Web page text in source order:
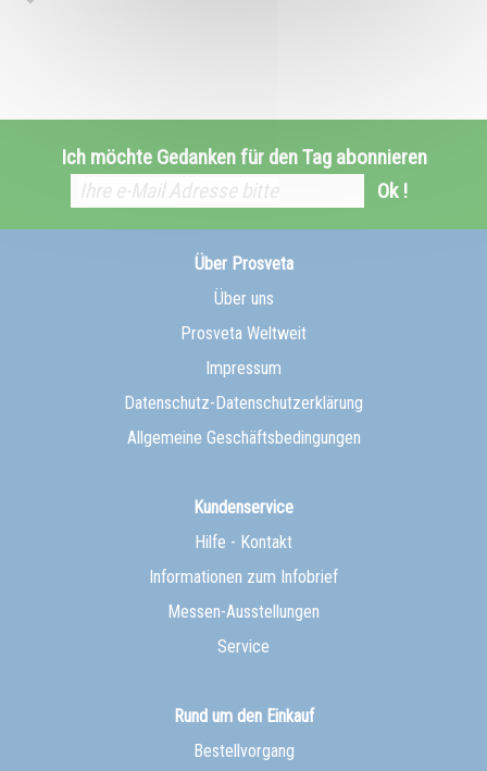
Ich möchte Gedanken für den Tag abonnieren
Ok !
Über Prosveta
Über uns
Prosveta Weltweit
Impressum
Datenschutz-Datenschutzerklärung
Allgemeine Geschäftsbedingungen
Kundenservice
Hilfe - Kontakt
Informationen zum Infobrief
Messen-Ausstellungen
Service
Rund um den Einkauf
Bestellvorgang